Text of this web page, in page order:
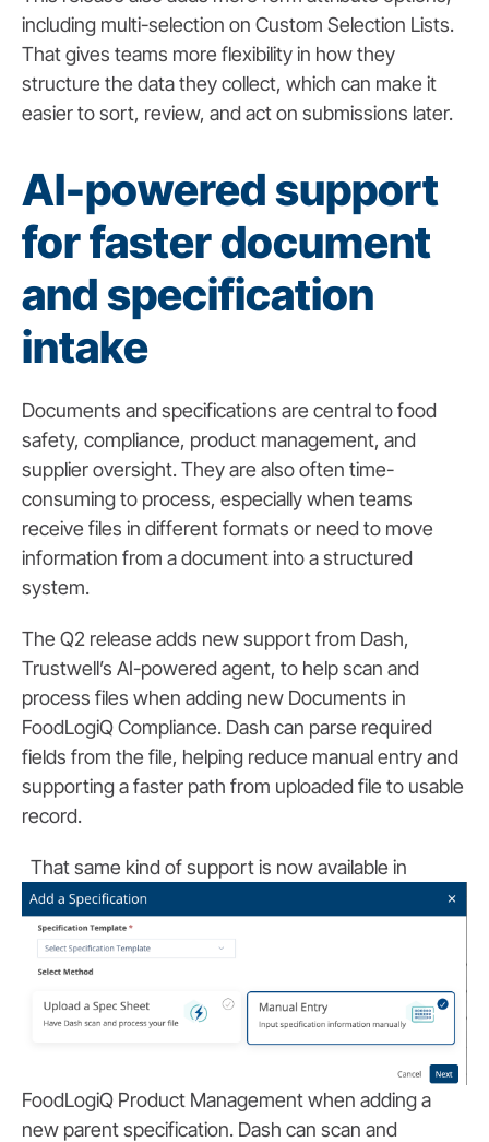
including multi-selection on Custom Selection Lists.
That gives teams more flexibility in how they
structure the data they collect, which can make it
easier to sort, review, and act on submissions later.
AI-powered support
for faster document
and specification
intake
Documents and specifications are central to food
safety, compliance, product management, and
supplier oversight. They are also often time-
consuming to process, especially when teams
receive files in different formats or need to move
information from a document into a structured
system.
The Q2 release adds new support from Dash,
Trustwell’s AI-powered agent, to help scan and
process files when adding new Documents in
FoodLogiQ Compliance. Dash can parse required
fields from the file, helping reduce manual entry and
supporting a faster path from uploaded file to usable
record.
That same kind of support is now available in
FoodLogiQ Product Management when adding a
new parent specification. Dash can scan and